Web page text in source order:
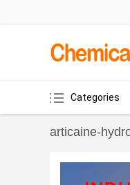
Categories
articaine-